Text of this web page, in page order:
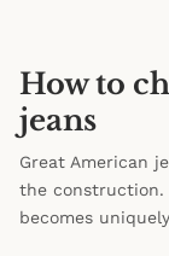
How to
jeans
Great American
the construction.
becomes